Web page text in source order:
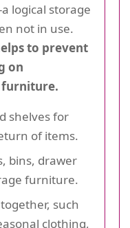
logical storage
not in use.
to prevent
on
furniture.
shelves for
of items.
bins, drawer
furniture.
such
clothing,